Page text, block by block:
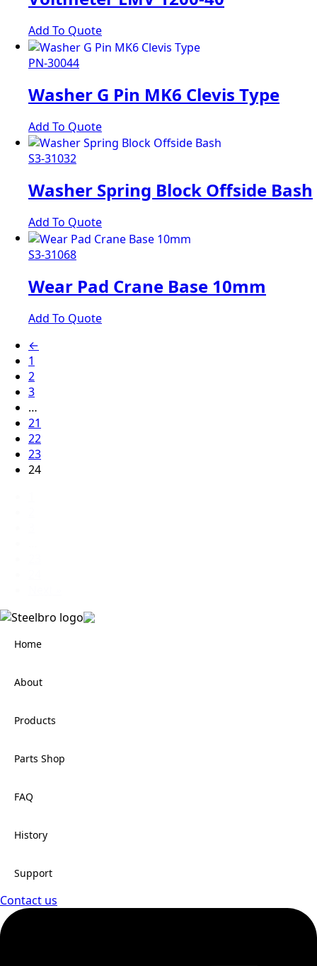
Add To Quote
PN-30044
Washer G Pin MK6 Clevis Type
Add To Quote
S3-31032
Washer Spring Block Offside Bash
Add To Quote
S3-31068
Wear Pad Crane Base 10mm
Add To Quote
←
1
2
3
…
21
22
23
24
Home
About
Products
Parts Shop
FAQ
History
Support
Contact us